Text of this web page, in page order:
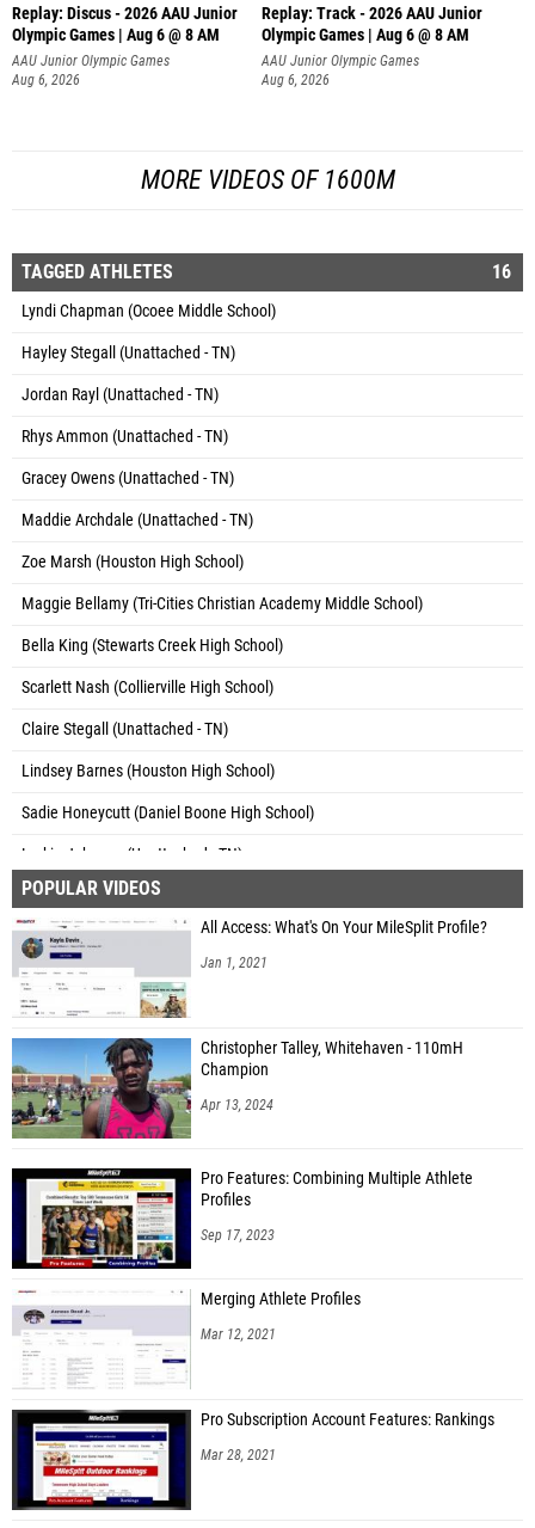
Replay: Discus - 2026 AAU Junior
Olympic Games | Aug 6 @ 8 AM
AAU Junior Olympic Games
Aug 6, 2026
Replay: Track - 2026 AAU Junior
Olympic Games | Aug 6 @ 8 AM
AAU Junior Olympic Games
Aug 6, 2026
MORE VIDEOS OF 1600M
TAGGED ATHLETES 16
Lyndi Chapman (Ocoee Middle School)
Hayley Stegall (Unattached - TN)
Jordan Rayl (Unattached - TN)
Rhys Ammon (Unattached - TN)
Gracey Owens (Unattached - TN)
Maddie Archdale (Unattached - TN)
Zoe Marsh (Houston High School)
Maggie Bellamy (Tri-Cities Christian Academy Middle School)
Bella King (Stewarts Creek High School)
Scarlett Nash (Collierville High School)
Claire Stegall (Unattached - TN)
Lindsey Barnes (Houston High School)
Sadie Honeycutt (Daniel Boone High School)
Larkin Johnson (Unattached - TN)
Sarah Potter (Dickson Co. High School)
Kate Robinson (West High School)
POPULAR VIDEOS
All Access: What's On Your MileSplit Profile?
Jan 1, 2021
Christopher Talley, Whitehaven - 110mH
Champion
Apr 13, 2024
Pro Features: Combining Multiple Athlete
Profiles
Sep 17, 2023
Merging Athlete Profiles
Mar 12, 2021
Pro Subscription Account Features: Rankings
Mar 28, 2021